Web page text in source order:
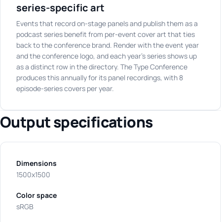
series-specific art
Events that record on-stage panels and publish them as a
podcast series benefit from per-event cover art that ties
back to the conference brand. Render with the event year
and the conference logo, and each year's series shows up
as a distinct row in the directory. The Type Conference
produces this annually for its panel recordings, with 8
episode-series covers per year.
Output specifications
Dimensions
1500x1500
Color space
sRGB